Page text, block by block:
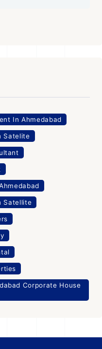
In Ahmedabad
Satelite
Satellite
Corporate House